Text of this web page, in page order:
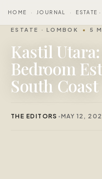
HOME · JOURNAL · ESTATE
ESTATE · LOMBOK 5
Kastil
Bedroom
South Coast
THE EDITORS MAY 12,